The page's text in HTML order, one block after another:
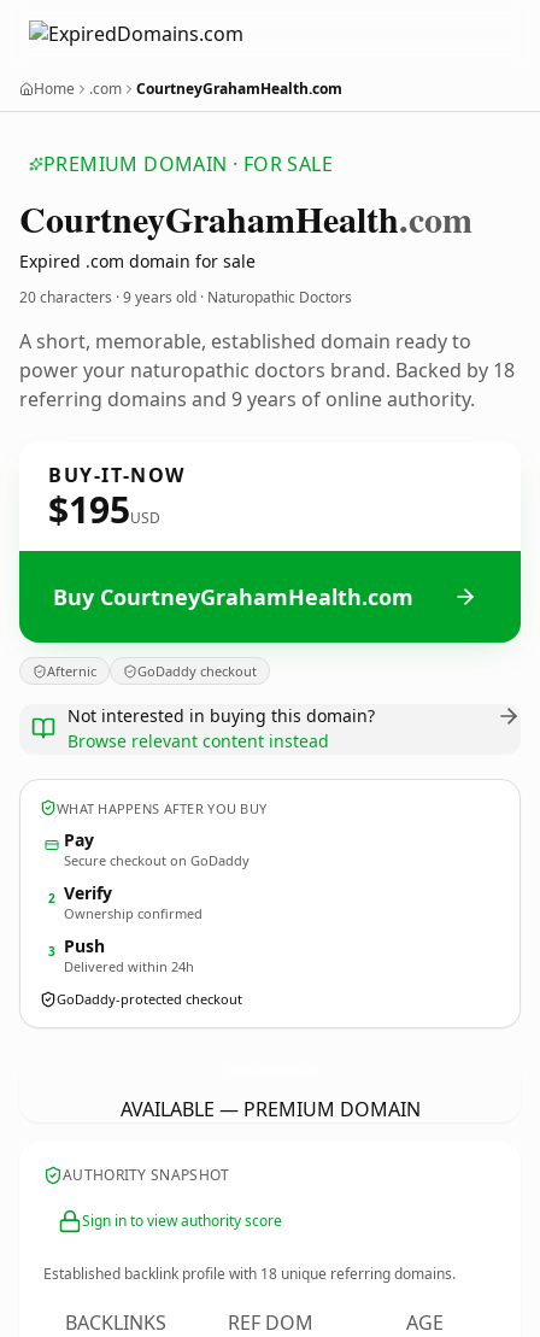
Home .com CourtneyGrahamHealth.com
PREMIUM DOMAIN · FOR SALE
CourtneyGrahamHealth.com
Expired .com domain for sale
20 characters ·9 years old · Naturopathic Doctors
A short, memorable, established domain ready to
power your naturopathic doctors brand. Backed by 18
referring domains and 9 years of online authority.
BUY-IT-NOW
$195USD
Buy CourtneyGrahamHealth.com
Afternic GoDaddy checkout
Not interested in buying this domain?
Browse relevant content instead
WHAT HAPPENS AFTER YOU BUY
Pay
Secure checkout on GoDaddy
2 Verify
Ownership confirmed
3 Push
Delivered within 24h
GoDaddy-protected checkout
AVAILABLE — PREMIUM DOMAIN
AUTHORITY SNAPSHOT
Sign in to view authority score
Established backlink profile with 18 unique referring domains.
BACKLINKS REF DOM AGE